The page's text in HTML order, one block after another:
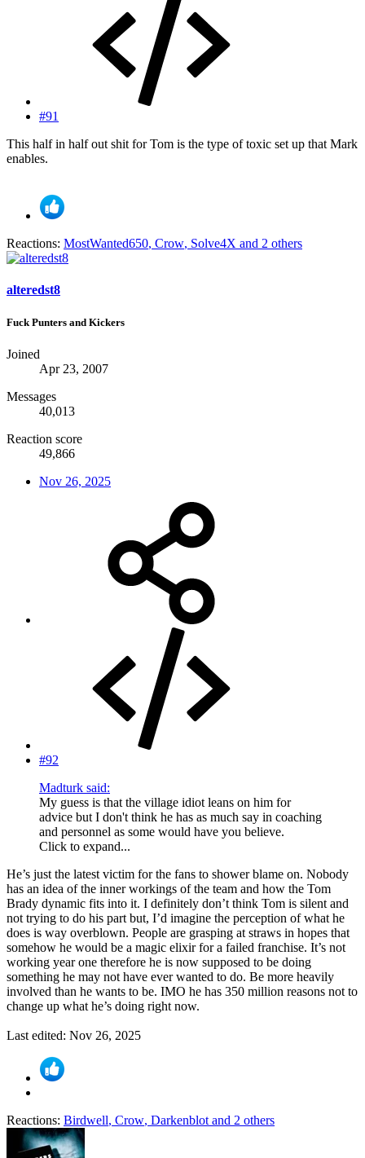
#91
This half in half out shit for Tom is the type of toxic set up that Mark
enables.
Reactions: MostWanted650, Crow, Solve4X and 2 others
alteredst8
Fuck Punters and Kickers
Joined
Apr 23, 2007
Messages
40,013
Reaction score
49,866
Nov 26, 2025
#92
Madturk said:
My guess is that the village idiot leans on him for
advice but I don't think he has as much say in coaching
and personnel as some would have you believe.
Click to expand...
He’s just the latest victim for the fans to shower blame on. Nobody
has an idea of the inner workings of the team and how the Tom
Brady dynamic fits into it. I definitely don’t think Tom is silent and
not trying to do his part but, I’d imagine the perception of what he
does is way overblown. People are grasping at straws in hopes that
somehow he would be a magic elixir for a failed franchise. It’s not
working year one therefore he is now supposed to be doing
something he may not have ever wanted to do. Be more heavily
involved than he wants to be. IMO he has 350 million reasons not to
change up what he’s doing right now.
Last edited: Nov 26, 2025
Reactions: Birdwell, Crow, Darkenblot and 2 others